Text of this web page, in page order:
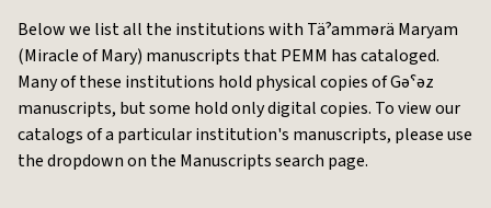
Below we list all the institutions with Täˀammərä Maryam
(Miracle of Mary) manuscripts that PEMM has cataloged.
Many of these institutions hold physical copies of Gəˁəz
manuscripts, but some hold only digital copies. To view our
catalogs of a particular institution's manuscripts, please use
the dropdown on the Manuscripts search page.